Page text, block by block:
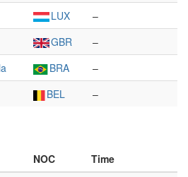
LUX
–
GBR
–
BRA
–
BEL –
NOC
Time